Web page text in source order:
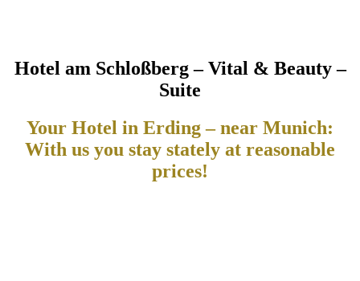
Hotel am Schloßberg – Vital & Beauty –
Suite
Your Hotel in Erding – near Munich:
With us you stay stately at reasonable
prices!